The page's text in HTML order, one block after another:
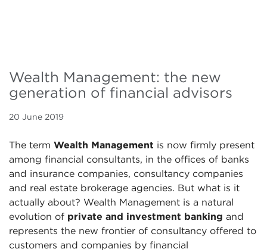
Wealth Management: the new
generation of financial advisors
20 June 2019
The term Wealth Management is now firmly present
among financial consultants, in the offices of banks
and insurance companies, consultancy companies
and real estate brokerage agencies. But what is it
actually about? Wealth Management is a natural
evolution of private and investment banking and
represents the new frontier of consultancy offered to
customers and companies by financial